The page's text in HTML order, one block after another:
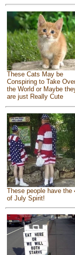
These Cats May be
Conspiring to Take
the World or Maybe
are just Really Cute
These people have the
of July Spirit!